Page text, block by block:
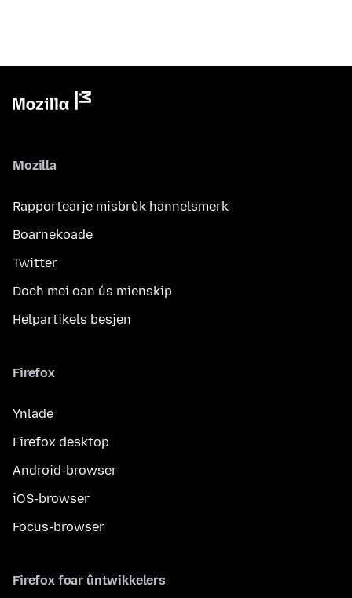
Mozilla
Rapportearje misbrûk hannelsmerk
Boarnekoade
Twitter
Doch mei oan ús mienskip
Helpartikels besjen
Firefox
Ynlade
Firefox desktop
Android-browser
iOS-browser
Focus-browser
Firefox foar ûntwikkelers